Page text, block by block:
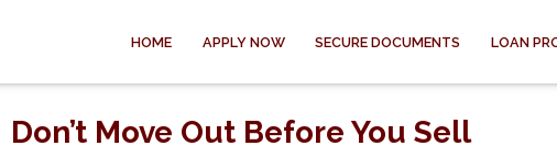
HOME APPLY NOW SECURE DOCUMENTS LOAN
Don’t Move Out Before You Sell